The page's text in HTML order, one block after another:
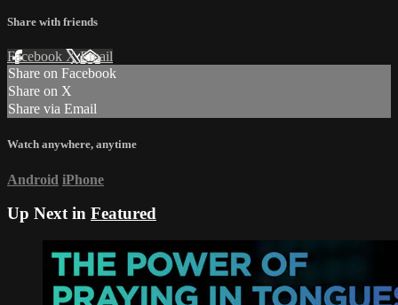
Share with friends
Facebook XEmail
Share on Facebook
Share on X
Share via Email
Watch anywhere, anytime
Android iPhone
Up Next in Featured